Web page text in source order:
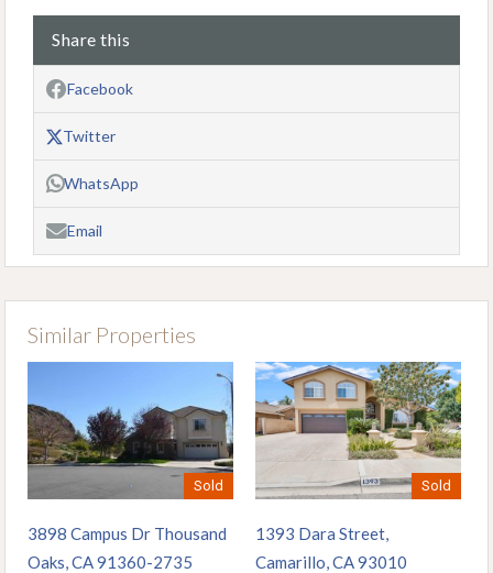
Share this
Facebook
Twitter
WhatsApp
Email
Similar Properties
Sold
3898 Campus Dr Thousand
Oaks, CA 91360-2735
Sold
1393 Dara Street,
Camarillo, CA 93010